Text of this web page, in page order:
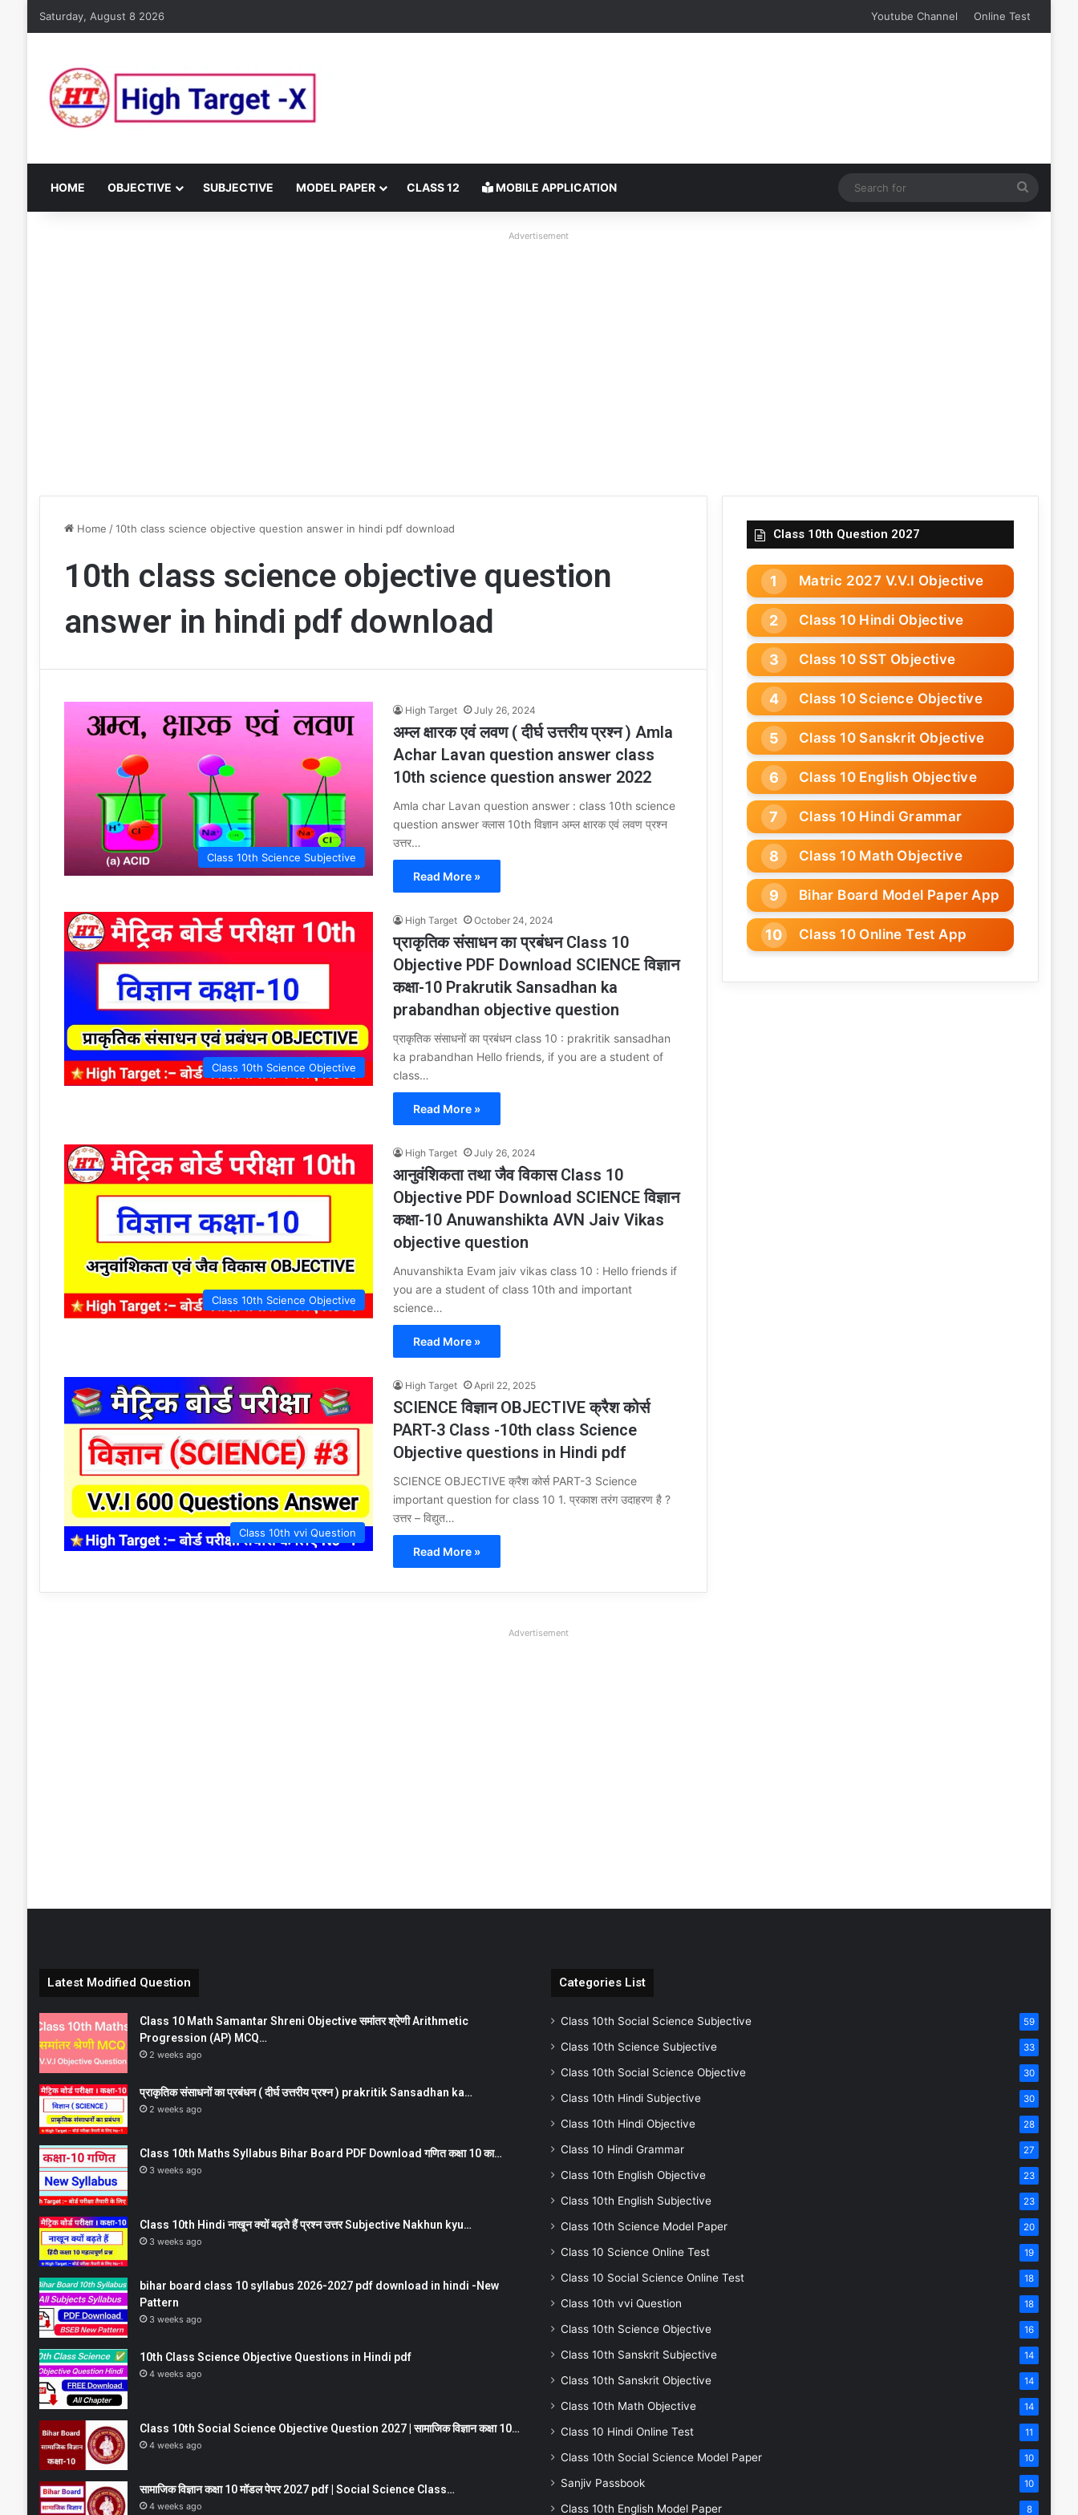
Saturday, August 8 2026 Youtube Channel Online Test
HOME OBJECTIVE SUBJECTIVE MODEL PAPER CLASS 12 MOBILE APPLICATION
for
Advertisement
Home / 10th class science objective question answer in hindi pdf download
10th class science objective question
answer in hindi pdf download
Class 10th Science Subjective
High Target July 26, 2024
अम्ल क्षारक एवं लवण ( दीर्घ उत्तरीय प्रश्न ) Amla
Achar Lavan question answer class
10th science question answer 2022
Amla char Lavan question answer : class 10th science
question answer क्लास 10th विज्ञान अम्ल क्षारक एवं लवण प्रश्न
उत्तर…
Read More »
Class 10th Science Objective
High Target October 24, 2024
प्राकृतिक संसाधन का प्रबंधन Class 10
Objective PDF Download SCIENCE विज्ञान
कक्षा-10 Prakrutik Sansadhan ka
prabandhan objective question
प्राकृतिक संसाधनों का प्रबंधन class 10 : prakritik sansadhan
ka prabandhan Hello friends, if you are a student of
class…
Read More »
Class 10th Science Objective
High Target July 26, 2024
आनुवंशिकता तथा जैव विकास Class 10
Objective PDF Download SCIENCE विज्ञान
कक्षा-10 Anuwanshikta AVN Jaiv Vikas
objective question
Anuvanshikta Evam jaiv vikas class 10 : Hello friends if
you are a student of class 10th and important
science…
Read More »
Class 10th vvi Question
High Target April 22, 2025
SCIENCE विज्ञान OBJECTIVE क्रैश कोर्स
PART-3 Class -10th class Science
Objective questions in Hindi pdf
SCIENCE OBJECTIVE क्रैश कोर्स PART-3 Science
important question for class 10 1. प्रकाश तरंग उदाहरण है ?
उत्तर – विद्युत…
Read More »
Class 10th Question 2027
Matric 2027 V.V.I Objective
Class 10 Hindi Objective
Class 10 SST Objective
Class 10 Science Objective
Class 10 Sanskrit Objective
Class 10 English Objective
Class 10 Hindi Grammar
Class 10 Math Objective
Bihar Board Model Paper App
Class 10 Online Test App
Advertisement
Latest Modified Question
Class 10 Math Samantar Shreni Objective समांतर श्रेणी Arithmetic
Progression (AP) MCQ…
2 weeks ago
प्राकृतिक संसाधनों का प्रबंधन ( दीर्घ उत्तरीय प्रश्न ) prakritik Sansadhan ka…
2 weeks ago
Class 10th Maths Syllabus Bihar Board PDF Download गणित कक्षा 10 का…
3 weeks ago
Class 10th Hindi नाखून क्यों बढ़ते हैं प्रश्न उत्तर Subjective Nakhun kyu…
3 weeks ago
bihar board class 10 syllabus 2026-2027 pdf download in hindi -New
Pattern
3 weeks ago
10th Class Science Objective Questions in Hindi pdf
4 weeks ago
Class 10th Social Science Objective Question 2027 | सामाजिक विज्ञान कक्षा 10…
4 weeks ago
सामाजिक विज्ञान कक्षा 10 मॉडल पेपर 2027 pdf | Social Science Class…
4 weeks ago
Categories List
Class 10th Social Science Subjective 59
Class 10th Science Subjective 33
Class 10th Social Science Objective 30
Class 10th Hindi Subjective 30
Class 10th Hindi Objective 28
Class 10 Hindi Grammar 27
Class 10th English Objective 23
Class 10th English Subjective 23
Class 10th Science Model Paper 20
Class 10 Science Online Test 19
Class 10 Social Science Online Test 18
Class 10th vvi Question 18
Class 10th Science Objective 16
Class 10th Sanskrit Subjective 14
Class 10th Sanskrit Objective 14
Class 10th Math Objective 14
Class 10 Hindi Online Test 11
Class 10th Social Science Model Paper 10
Sanjiv Passbook 10
Class 10th English Model Paper 8